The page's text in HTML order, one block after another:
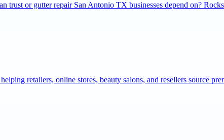
or gutter repair San Antonio TX businesses depend on?
retailers, online stores, beauty salons, and resellers source